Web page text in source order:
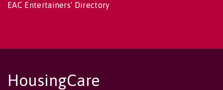
EAC Entertainers' Directory
HousingCare